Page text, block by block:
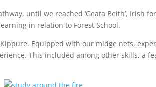
until we reached ‘Geata Beith’, Irish
in relation to Forest School.
Equipped with our midge nets,
This included among other skills, a